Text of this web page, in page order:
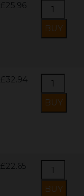
£25.96
£32.94
£22.65